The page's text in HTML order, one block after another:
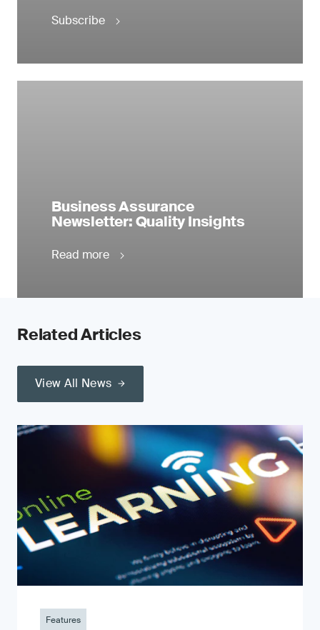
Subscribe
Business Assurance
Newsletter: Quality Insights
Read more
Related Articles
View All News
Features